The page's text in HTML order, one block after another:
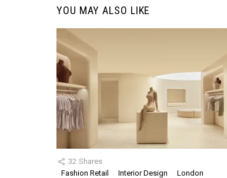
YOU MAY ALSO LIKE
32 Shares
Fashion Retail
Interior Design
London